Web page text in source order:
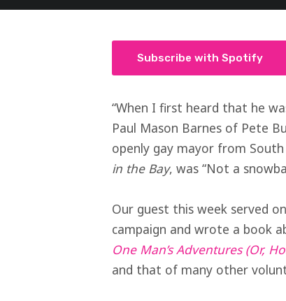
Subscribe with Spotify
“When I first heard that he
Paul Mason Barnes of Pete
openly gay mayor from
in the Bay, was “Not a
Our guest this week served
campaign and wrote a book
One Man’s Adventures (Or,
and that of many other